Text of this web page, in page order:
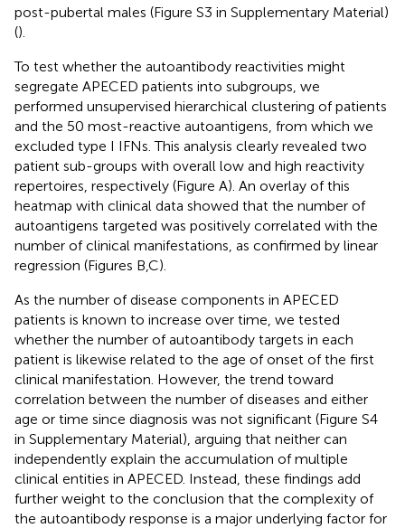
post-pubertal males (Figure S3 in Supplementary Material)
().
To test whether the autoantibody reactivities might
segregate APECED patients into subgroups, we
performed unsupervised hierarchical clustering of patients
and the 50 most-reactive autoantigens, from which we
excluded type I IFNs. This analysis clearly revealed two
patient sub-groups with overall low and high reactivity
repertoires, respectively (Figure A). An overlay of this
heatmap with clinical data showed that the number of
autoantigens targeted was positively correlated with the
number of clinical manifestations, as confirmed by linear
regression (Figures B,C).
As the number of disease components in APECED
patients is known to increase over time, we tested
whether the number of autoantibody targets in each
patient is likewise related to the age of onset of the first
clinical manifestation. However, the trend toward
correlation between the number of diseases and either
age or time since diagnosis was not significant (Figure S4
in Supplementary Material), arguing that neither can
independently explain the accumulation of multiple
clinical entities in APECED. Instead, these findings add
further weight to the conclusion that the complexity of
the autoantibody response is a major underlying factor for